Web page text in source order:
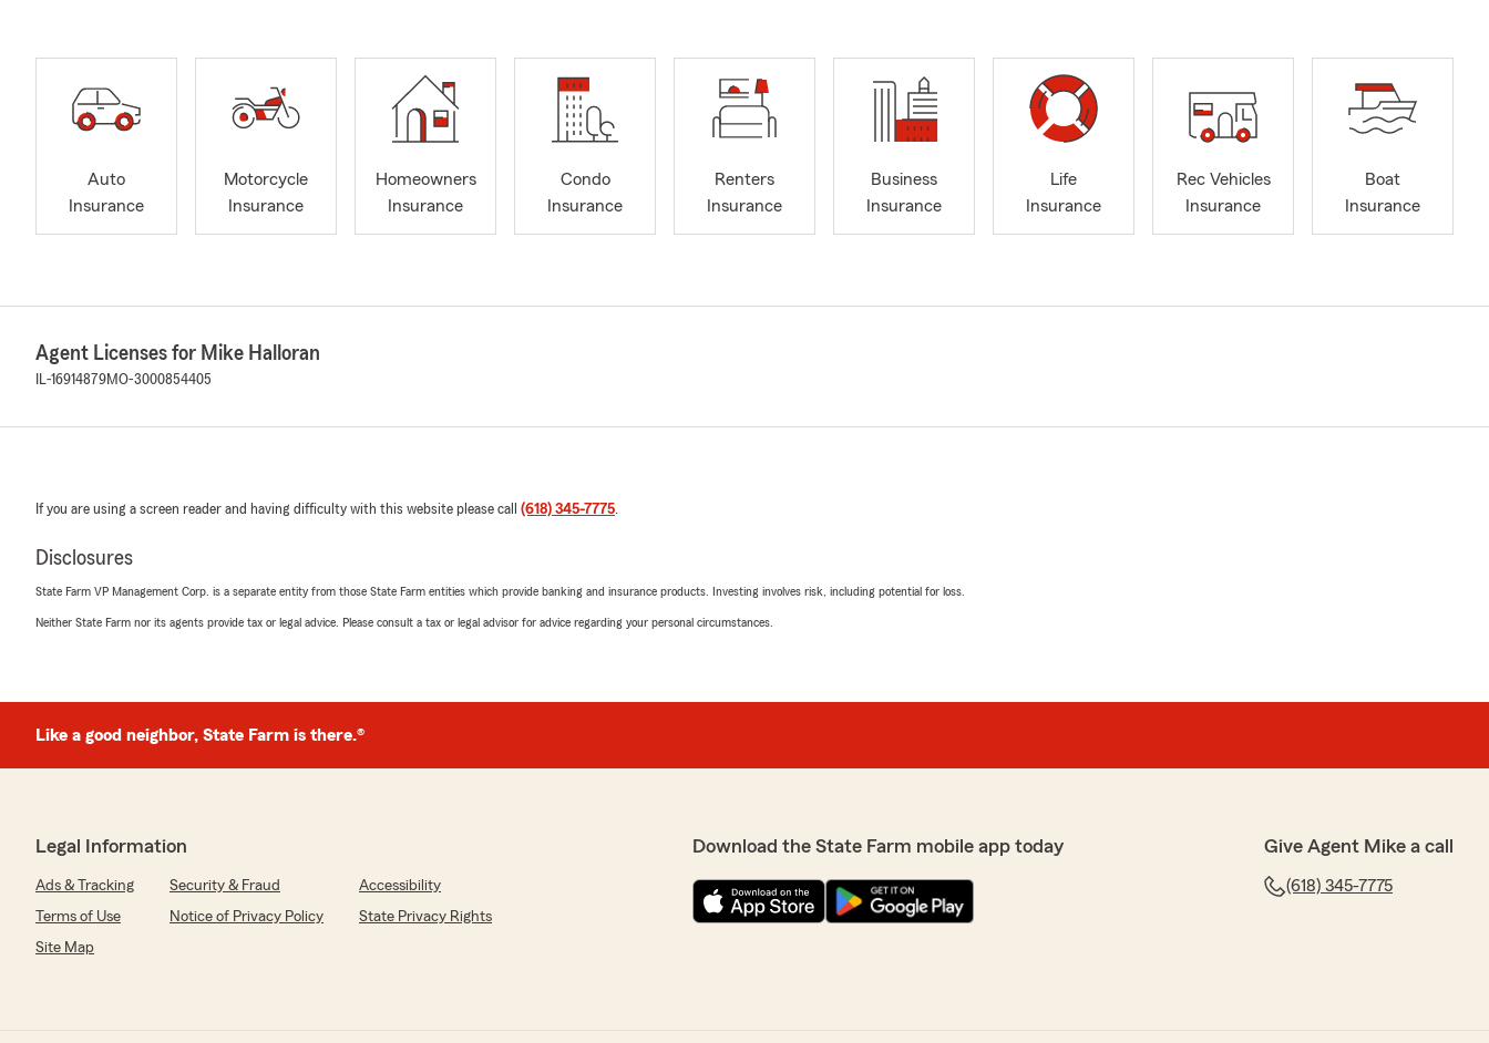
Auto
Insurance
Motorcycle
Insurance
Homeowners
Insurance
Condo
Insurance
Renters
Insurance
Business
Insurance
Life
Insurance
Rec Vehicles
Insurance
Boat
Insurance
Agent Licenses for Mike Halloran
IL-16914879MO-3000854405
If you are using a screen reader and having difficulty with this website please call (618) 345-7775.
Disclosures
State Farm VP Management Corp. is a separate entity from those State Farm entities which provide banking and insurance products. Investing involves risk, including potential for loss.
Neither State Farm nor its agents provide tax or legal advice. Please consult a tax or legal advisor for advice regarding your personal circumstances.
Like a good neighbor, State Farm is there.®
Legal Information
Ads & Tracking Security & Fraud
Accessibility
Terms of Use
Notice of Privacy Policy
State Privacy Rights
Site Map
Download the State Farm mobile app today Give Agent Mike a call
(618) 345-7775